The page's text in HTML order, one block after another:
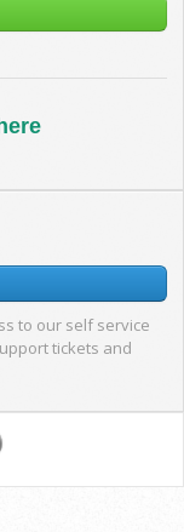
to our self service
tickets and